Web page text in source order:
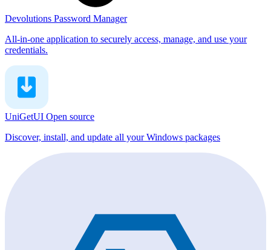
Devolutions Password Manager
All-in-one application to securely access, manage, and use your
credentials.
UniGetUI Open source
Discover, install, and update all your Windows packages